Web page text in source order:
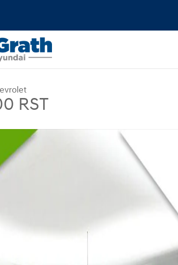
RST
1500 RST Truck Crew Cab Photo 1 of 26